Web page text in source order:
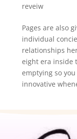
reveiw
Pages are also
individual
relationships
eight era inside
emptying so
innovative